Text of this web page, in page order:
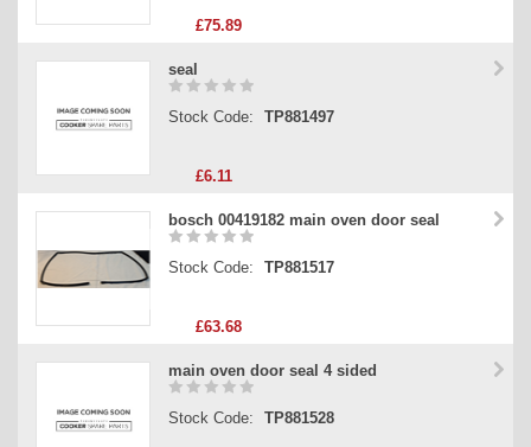
£75.89
seal
Stock Code: TP881497
£6.11
bosch 00419182 main oven door seal
Stock Code: TP881517
£63.68
main oven door seal 4 sided
Stock Code: TP881528